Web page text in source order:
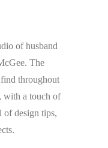
of husband
The
throughout
with a touch of
of design tips,